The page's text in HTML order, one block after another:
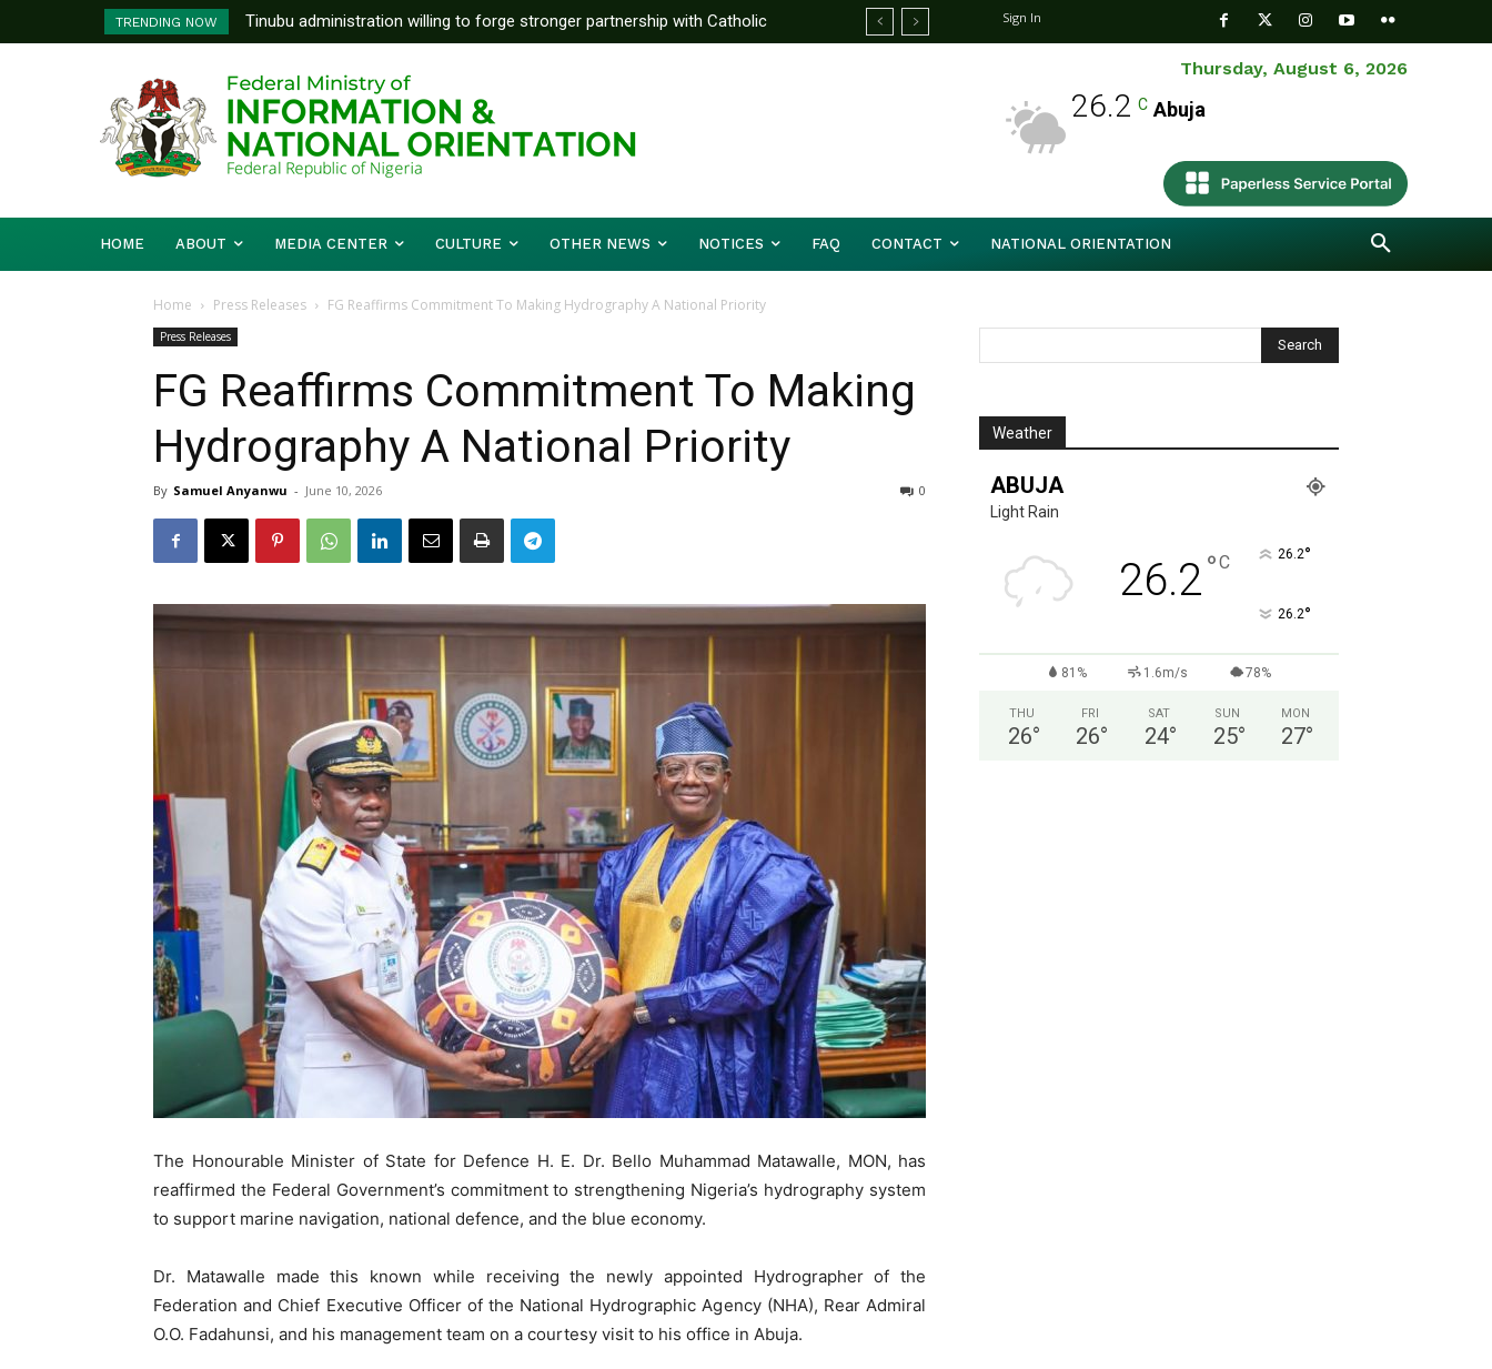
TRENDING NOW
Tinubu administration willing to forge stronger partnership with Catholic
Bishops, other stakeholders to tackle national challenges — Akume
Sign In
Thursday, August 6, 2026
26.2 C Abuja
HOME ABOUT MEDIA CENTER CULTURE OTHER NEWS NOTICES FAQ CONTACT NATIONAL ORIENTATION
Home Press Releases FG Reaffirms Commitment To Making Hydrography A National Priority
Press Releases
FG Reaffirms Commitment To Making
Hydrography A National Priority
By Samuel Anyanwu - June 10, 2026 0
The Honourable Minister of State for Defence H. E. Dr. Bello Muhammad Matawalle, MON, has
reaffirmed the Federal Government’s commitment to strengthening Nigeria’s hydrography system
to support marine navigation, national defence, and the blue economy.
Dr. Matawalle made this known while receiving the newly appointed Hydrographer of the
Federation and Chief Executive Officer of the National Hydrographic Agency (NHA), Rear Admiral
O.O. Fadahunsi, and his management team on a courtesy visit to his office in Abuja.
Weather
ABUJA
Light Rain
26.2°C 26.2°
26.2°
81% 1.6m/s 78%
THU
26°
FRI
26°
SAT
24°
SUN
25°
MON
27°